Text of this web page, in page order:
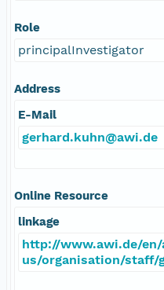
Role
principalInvestigator
Address
E-Mail
gerhard.kuhn@awi.de
Online Resource
linkage
http://www.awi.de/
us/organisation/staff/